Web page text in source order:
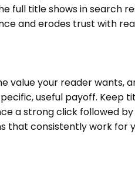
title shows in search
and erodes trust with
your reader wants,
useful payoff. Keep
a strong click followed
consistently work for